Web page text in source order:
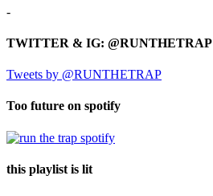
-
TWITTER & IG: @RUNTHETRAP
Tweets by @RUNTHETRAP
Too future on spotify
this playlist is lit